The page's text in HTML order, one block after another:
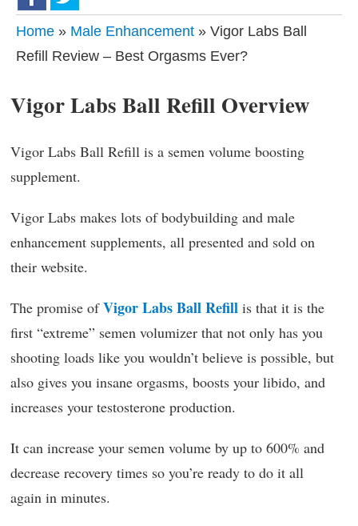
Home » Male Enhancement » Vigor Labs Ball
Refill Review – Best Orgasms Ever?
Vigor Labs Ball Refill Overview
Vigor Labs Ball Refill is a semen volume boosting
supplement.
Vigor Labs makes lots of bodybuilding and male
enhancement supplements, all presented and sold on
their website.
The promise ofVigor Labs Ball Refill is that it is the
first “extreme” semen volumizer that not only has you
shooting loads like you wouldn’t believe is possible, but
also gives you insane orgasms, boosts your libido, and
increases your testosterone production.
It can increase your semen volume by up to 600% and
decrease recovery times so you’re ready to do it all
again in minutes.